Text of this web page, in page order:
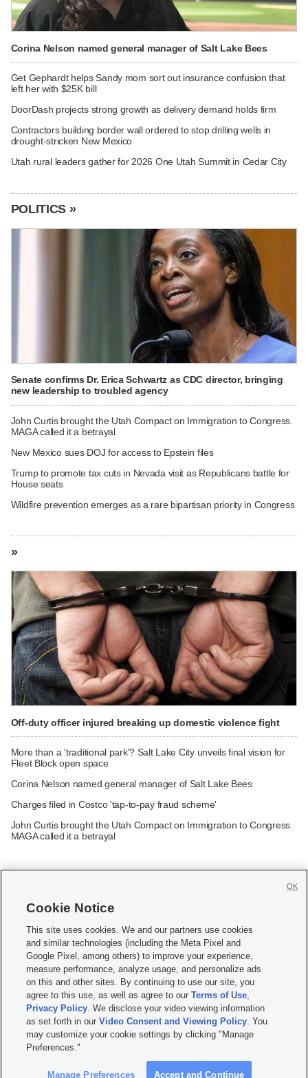
Corina Nelson named general manager of Salt Lake Bees
Get Gephardt helps Sandy mom sort out insurance confusion that
left her with $25K bill
DoorDash projects strong growth as delivery demand holds firm
Contractors building border wall ordered to stop drilling wells in
drought-stricken New Mexico
Utah rural leaders gather for 2026 One Utah Summit in Cedar City
POLITICS »
Senate confirms Dr. Erica Schwartz as CDC director, bringing
new leadership to troubled agency
John Curtis brought the Utah Compact on Immigration to Congress.
MAGA called it a betrayal
New Mexico sues DOJ for access to Epstein files
Trump to promote tax cuts in Nevada visit as Republicans battle for
House seats
Wildfire prevention emerges as a rare bipartisan priority in Congress
»
Off-duty officer injured breaking up domestic violence fight
More than a 'traditional park'? Salt Lake City unveils final vision for
Fleet Block open space
Corina Nelson named general manager of Salt Lake Bees
Charges filed in Costco 'tap-to-pay fraud scheme'
John Curtis brought the Utah Compact on Immigration to Congress.
MAGA called it a betrayal
     
Mobile Apps| Newsletter|Advertise|Contact Us|Careers with KSL.com
Terms of use Privacy Statement| Video Consent Viewing Policy
Do Not Sell or Share My Data|EEO Public File Report| KSL-TV FCC Public File
KSL FM Radio FCC Public File|KSL AM Radio FCC Public File |FCC Applications
Closed Captioning Assistance
© 2026KSL Media| KSL Broadcasting Salt Lake City UT | Site hosted & managed
by KSL Media - a Deseret Media Company
Cookie Notice
This site uses cookies. We and our partners use cookies
and similar technologies (including the Meta Pixel and
Google Pixel, among others) to improve your experience,
measure performance, analyze usage, and personalize ads
on this and other sites. By continuing to use our site, you
agree to this use, as well as agree to ourTerms of Use,
Privacy Policy. We disclose your video viewing information
as set forth in ourVideo Consent and Viewing Policy. You
may customize your cookie settings by clicking "Manage
Preferences."
Manage Preferences Accept and Continue
OK